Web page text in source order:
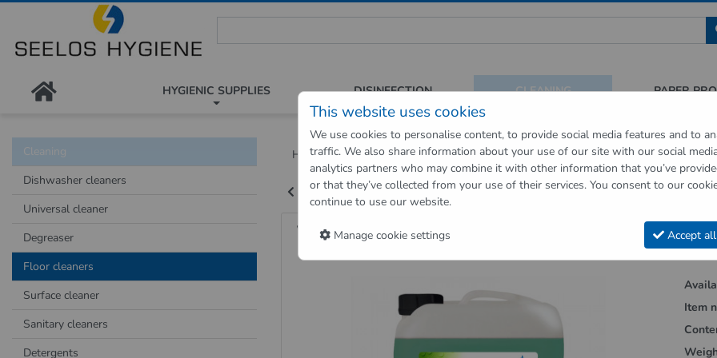
HYGIENIC SUPPLIES DISINFECTION CLEANING PAPER
Hygienic Shop Cleaning Floor cleaners WiscHeld wiping care for various floor
Back to "previous page"
WiscHeld wiping care for various floor
Item
Cleaning
Dishwasher cleaners
Universal cleaner
Degreaser
Floor cleaners
Surface cleaner
Sanitary cleaners
Detergents
This website uses cookies
We use cookies to personalise content, to provide social media features and to
traffic. We also share information about your use of our site with our social
analytics partners who may combine it with other information that you’ve
or that they’ve collected from your use of their services. You consent to our
continue to use our website.
Manage cookie settings Accept